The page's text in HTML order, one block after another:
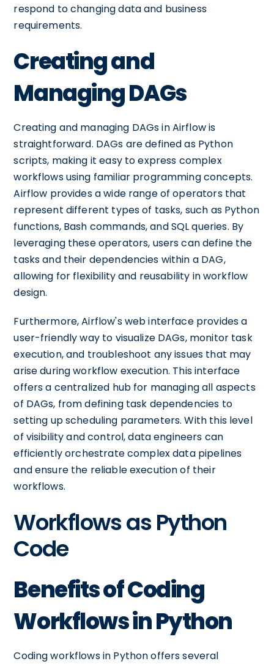
respond to changing data and business
requirements.
Creating and
Managing DAGs
Creating and managing DAGs in Airflow is
straightforward. DAGs are defined as Python
scripts, making it easy to express complex
workflows using familiar programming concepts.
Airflow provides a wide range of operators that
represent different types of tasks, such as Python
functions, Bash commands, and SQL queries. By
leveraging these operators, users can define the
tasks and their dependencies within a DAG,
allowing for flexibility and reusability in workflow
design.
Furthermore, Airflow's web interface provides a
user-friendly way to visualize DAGs, monitor task
execution, and troubleshoot any issues that may
arise during workflow execution. This interface
offers a centralized hub for managing all aspects
of DAGs, from defining task dependencies to
setting up scheduling parameters. With this level
of visibility and control, data engineers can
efficiently orchestrate complex data pipelines
and ensure the reliable execution of their
workflows.
Workflows as Python
Code
Benefits of Coding
Workflows in Python
Coding workflows in Python offers several